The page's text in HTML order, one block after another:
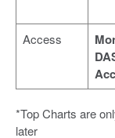
Access
*Top Charts are
later